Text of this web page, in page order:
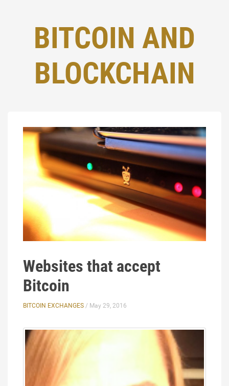
BITCOIN AND
BLOCKCHAIN
Websites that accept
Bitcoin
BITCOIN EXCHANGES / May 29, 2016